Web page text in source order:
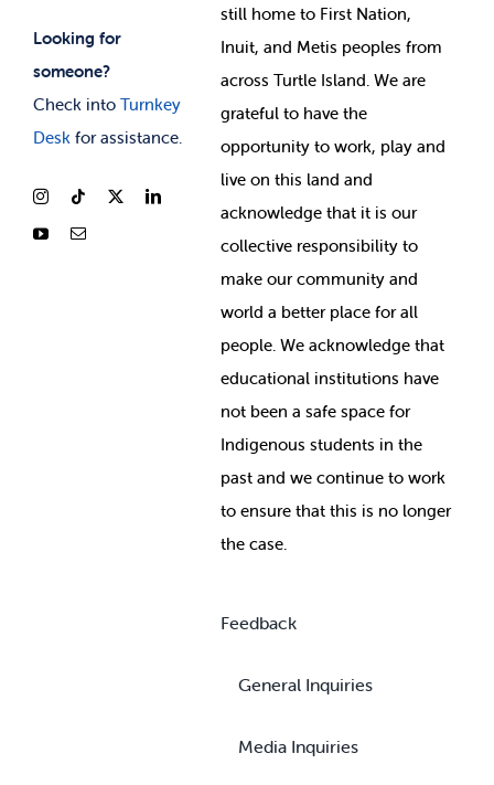
Looking for
someone?
Check into Turnkey
Deskfor assistance.
still home to First Nation,
Inuit, and Metis peoples from
across Turtle Island. We are
grateful to have the
opportunity to work, play and
live on this land and
acknowledge that it is our
collective responsibility to
make our community and
world a better place for all
people. We acknowledge that
educational institutions have
not been a safe space for
Indigenous students in the
past and we continue to work
to ensure that this is no longer
the case.
Feedback
General Inquiries
Media Inquiries